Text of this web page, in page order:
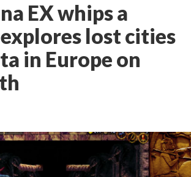
EX whips a
lost cities
in Europe on